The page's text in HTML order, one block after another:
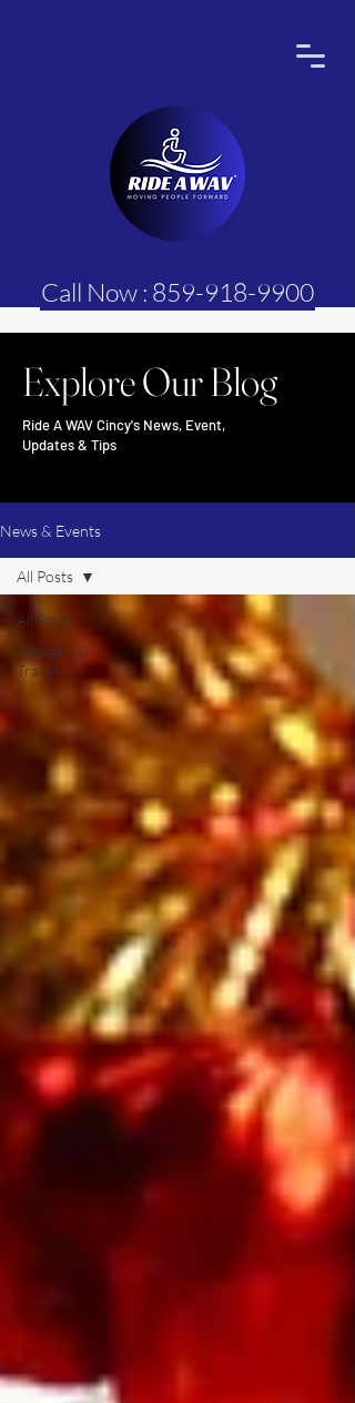
Call Now : 859-918-9900
Explore Our Blog
Ride A WAV Cincy's News, Event,
Updates & Tips
News & Events
All Posts
Wheelchair
Travel
All Posts